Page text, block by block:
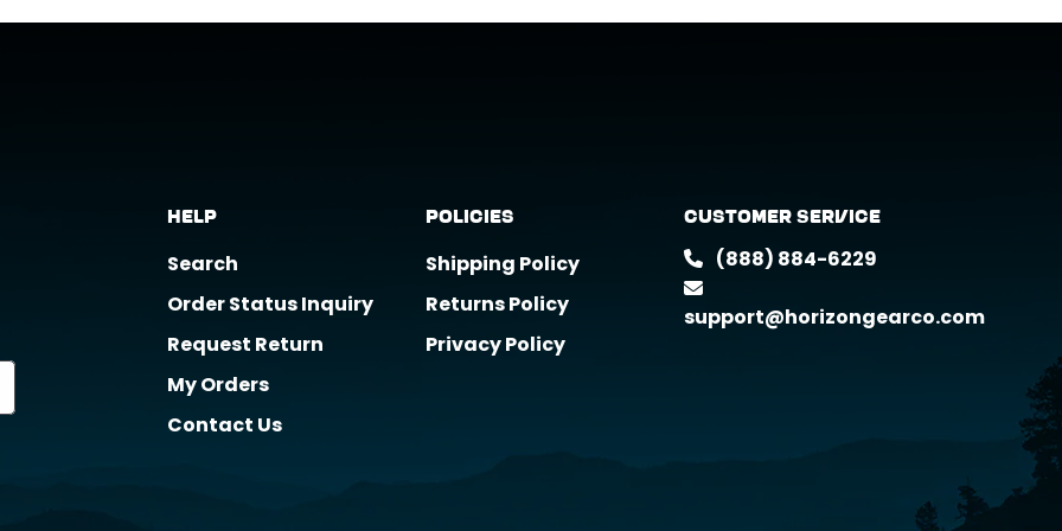
Help
Search
Order Status Inquiry
Request Return
My Orders
Contact Us
Policies
Shipping Policy
Returns Policy
Privacy Policy
Customer Service
(888) 884-6229
support@horizongearco.com